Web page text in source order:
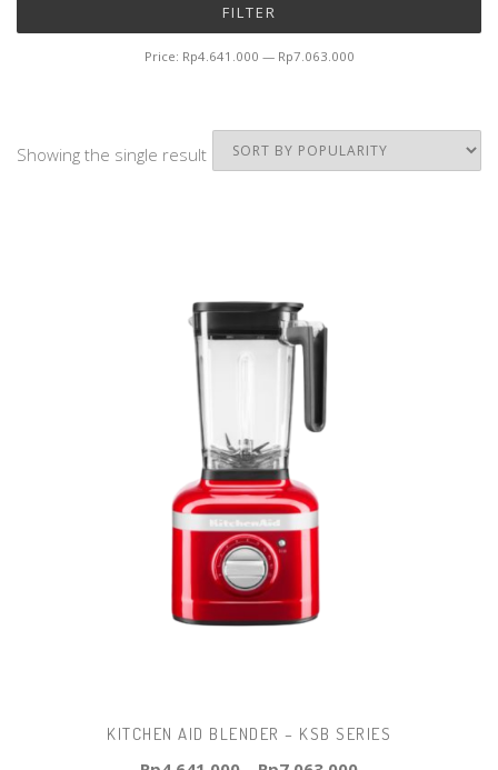
FILTER
Price: Rp4.641.000 — Rp7.063.000
Showing the single result
KITCHEN AID BLENDER – KSB SERIES